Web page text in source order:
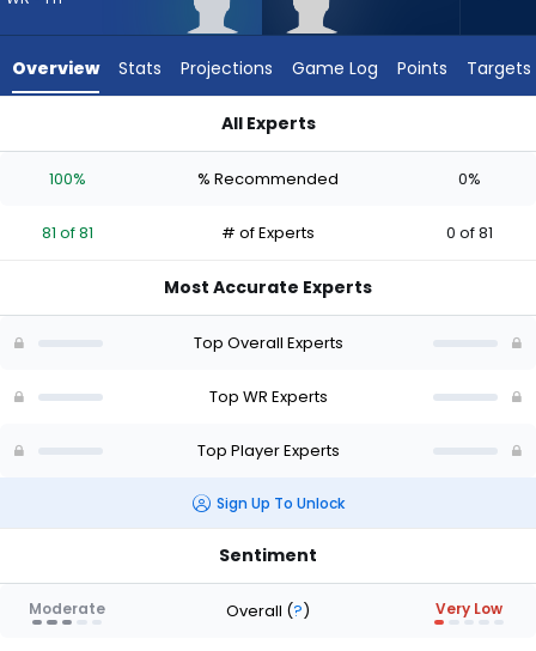
experts.
has
percent
vote
of
Overview Stats Projections Game Log Points Targets
All Experts
100% % Recommended 0%
81 of 81 # of Experts 0 of 81
Most Accurate Experts
Top Overall Experts
Top WR Experts
Top Player Experts
Sign Up To Unlock
Sentiment
Moderate Overall (?) Very Low